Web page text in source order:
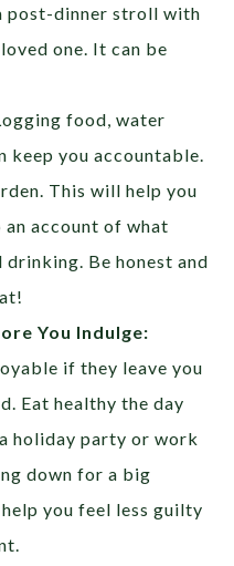
post-dinner stroll with
one. It can be
food, water
keep you accountable.
This will help you
account of what
drinking. Be honest and
You Indulge:
if they leave you
Eat healthy the day
holiday party or work
down for a big
you feel less guilty